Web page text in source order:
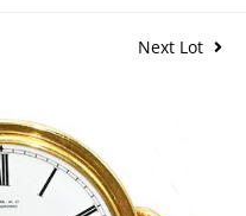
Next Lot